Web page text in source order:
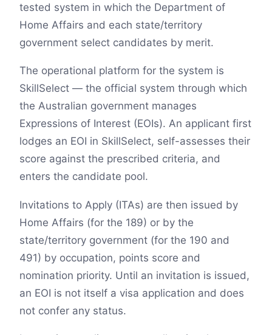
tested system in which the Department of
Home Affairs and each state/territory
government select candidates by merit.
The operational platform for the system is
SkillSelect — the official system through which
the Australian government manages
Expressions of Interest (EOIs). An applicant first
lodges an EOI in SkillSelect, self-assesses their
score against the prescribed criteria, and
enters the candidate pool.
Invitations to Apply (ITAs) are then issued by
Home Affairs (for the 189) or by the
state/territory government (for the 190 and
491) by occupation, points score and
nomination priority. Until an invitation is issued,
an EOI is not itself a visa application and does
not confer any status.